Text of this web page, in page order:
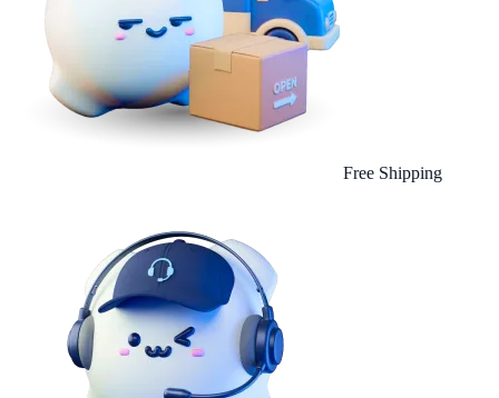
Free Shipping